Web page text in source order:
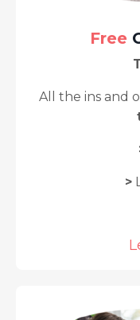
Free
All the ins and
>